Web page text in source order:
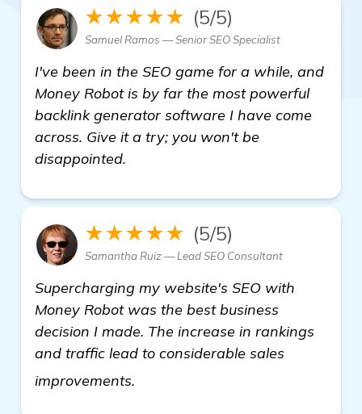
★★★★★ (5/5)
Samuel Ramos — Senior SEO Specialist
I've been in the SEO game for a while, and
Money Robot is by far the most powerful
backlink generator software I have come
across. Give it a try; you won't be
disappointed.
★★★★★ (5/5)
Samantha Ruiz — Lead SEO Consultant
Supercharging my website's SEO with
Money Robot was the best business
decision I made. The increase in rankings
and traffic lead to considerable sales
improvements.